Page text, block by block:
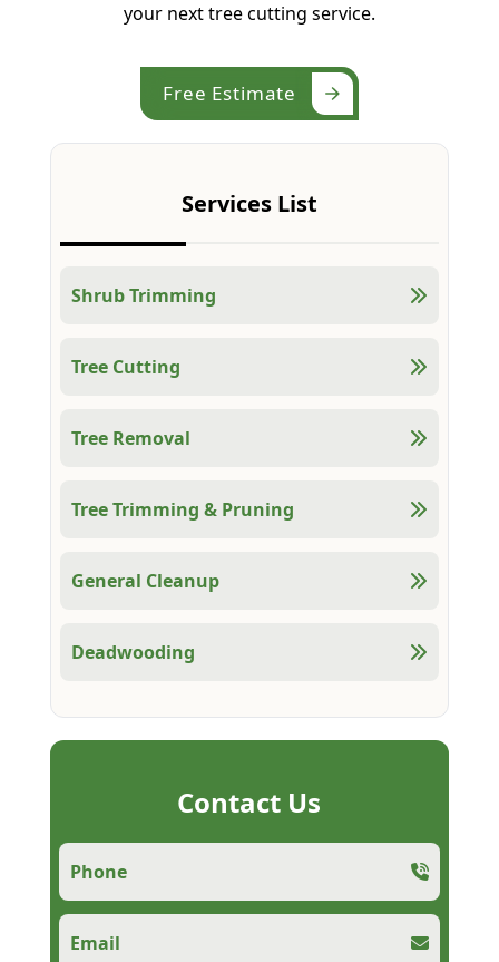
your next tree cutting service.
Free Estimate
Services List
Shrub Trimming
Tree Cutting
Tree Removal
Tree Trimming & Pruning
General Cleanup
Deadwooding
Contact Us
Phone
Email